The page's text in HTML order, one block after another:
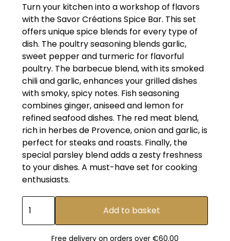
Turn your kitchen into a workshop of flavors
with the Savor Créations Spice Bar. This set
offers unique spice blends for every type of
dish. The poultry seasoning blends garlic,
sweet pepper and turmeric for flavorful
poultry. The barbecue blend, with its smoked
chili and garlic, enhances your grilled dishes
with smoky, spicy notes. Fish seasoning
combines ginger, aniseed and lemon for
refined seafood dishes. The red meat blend,
rich in herbes de Provence, onion and garlic, is
perfect for steaks and roasts. Finally, the
special parsley blend adds a zesty freshness
to your dishes. A must-have set for cooking
enthusiasts.
Free delivery on orders over €60.00